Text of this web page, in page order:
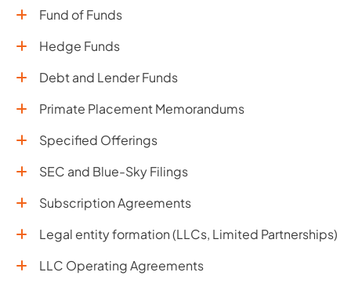
Fund of Funds
Hedge Funds
Debt and Lender Funds
Primate Placement Memorandums
Specified Offerings
SEC and Blue-Sky Filings
Subscription Agreements
Legal entity formation (LLCs, Limited Partnerships)
LLC Operating Agreements